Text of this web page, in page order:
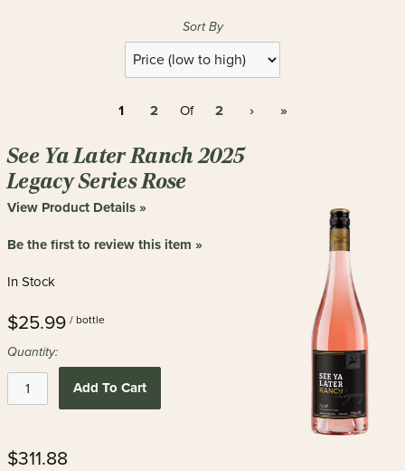
Sort By
with
new
results
1 2 Of 2 › »
See Ya Later Ranch 2025
Legacy Series Rose
View Product Details »
Be the first to review this item »
In Stock
$25.99 / bottle
Quantity:
Add To Cart
$311.88